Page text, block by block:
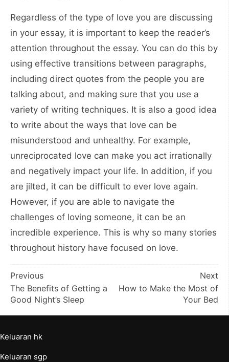
Regardless of the type of love you are discussing
in your essay, it is important to keep the reader’s
attention throughout the essay. You can do this by
using effective transitions between paragraphs,
including direct quotes from the people you are
talking about, and making sure that you use a
variety of writing techniques. It is also a good idea
to write about the ways that love can be
misunderstood and unhealthy. For example,
unreciprocated love can make you act irrationally
and negatively impact your life. In addition, if you
are jilted, it can be difficult to ever love again.
However, if you are able to navigate the
challenges of loving someone, it can be an
incredible experience. This is why so many stories
throughout history have focused on love.
Post
navigation
Previous
The Benefits of Getting a
Good Night’s Sleep
Next
How to Make the Most of
Your Bed
Keluaran hk
Keluaran sgp